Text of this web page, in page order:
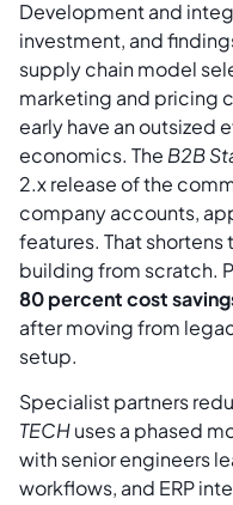
Development and
investment, and
supply chain model
marketing and pricing
early have an
economics. The B2B
2.x release of the
company accounts,
features. That
building from scratch.
80 percent cost
after moving from
setup.
Specialist partners
TECHuses a phased
with senior engineers
workflows, and ERP